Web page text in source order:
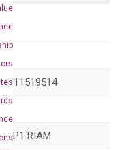
RIAM